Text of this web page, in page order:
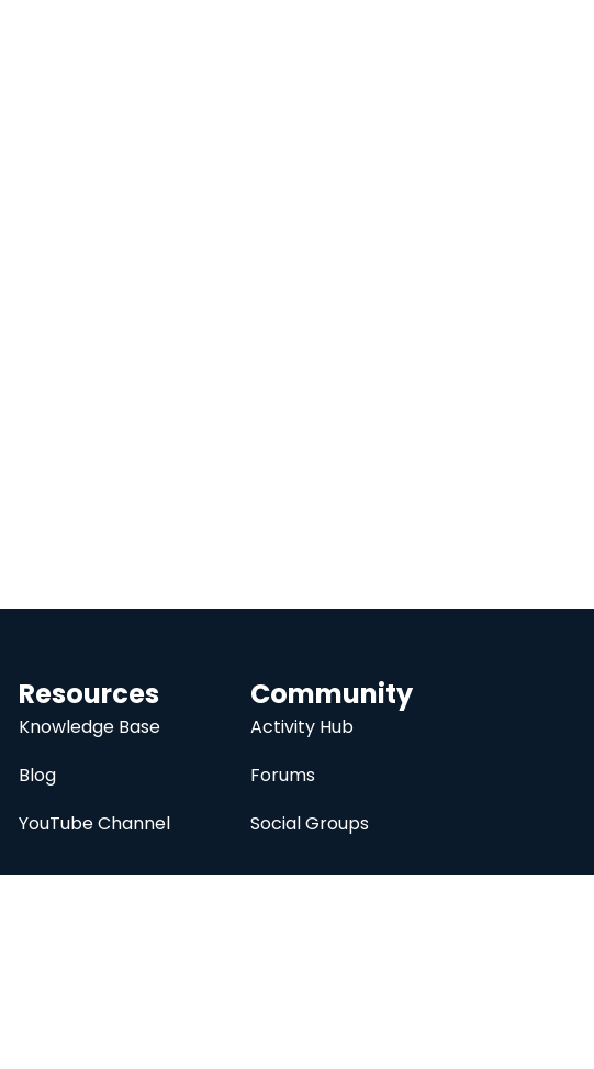
Community
Activity Hub
Forums
Social Groups
Resources
Knowledge Base
Blog
YouTube Channel